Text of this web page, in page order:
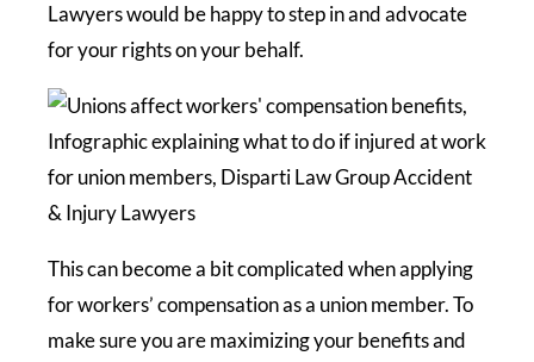
Lawyers would be happy to step in and advocate
for your rights on your behalf.
This can become a bit complicated when applying
for workers’ compensation as a union member. To
make sure you are maximizing your benefits and